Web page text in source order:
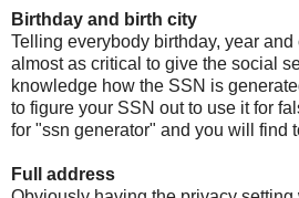
Birthday and birth city
Telling everybody birthday, year
almost as critical to give the social
knowledge how the SSN is
to figure your SSN out to use it for
for "ssn generator" and you will find
Full address